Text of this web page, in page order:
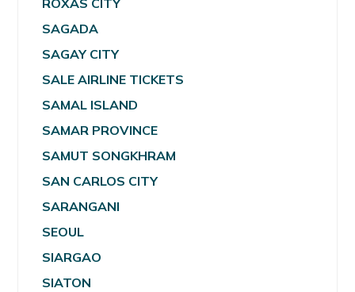
ROXAS CITY
SAGADA
SAGAY CITY
SALE AIRLINE TICKETS
SAMAL ISLAND
SAMAR PROVINCE
SAMUT SONGKHRAM
SAN CARLOS CITY
SARANGANI
SEOUL
SIARGAO
SIATON